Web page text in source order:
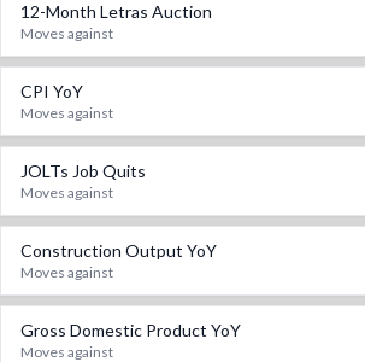
12-Month Letras Auction
Moves against
CPI YoY
Moves against
JOLTs Job Quits
Moves against
Construction Output YoY
Moves against
Gross Domestic Product YoY
Moves against